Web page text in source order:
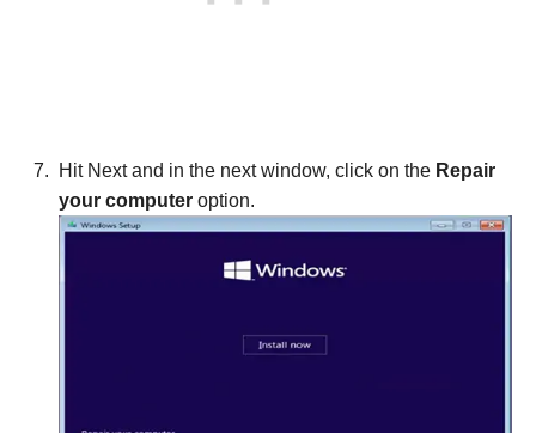
Hit Next and in the next window, click on the Repair
your computer option.